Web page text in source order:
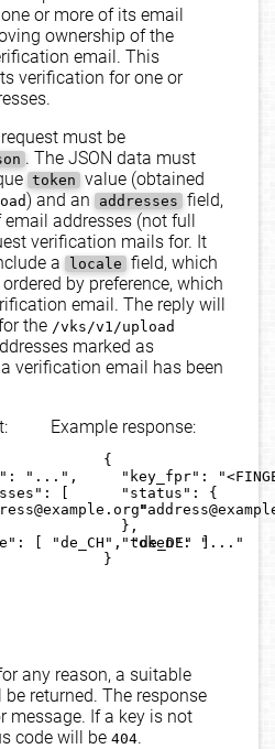
or more of its email
ownership of the
email. This
verification for one or
must be
. The JSON data must
token value (obtained
) and an addresses field,
addresses (not full
verification mails for. It
a
locale field, which
by preference, which
email. The reply will
the /vks/v1/upload
marked as
verification email has been
"...",
[
[ "de_CH", "de_DE" ]
Example response:
      {
"key_fpr":
        "status": {
        },
        "token": "..."
      }
any reason, a suitable
returned. The response
message. If a key is not
code will be 404.